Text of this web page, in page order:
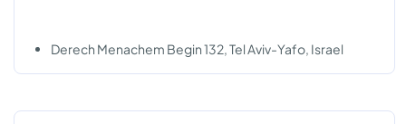
Derech Menachem Begin 132, Tel Aviv-Yafo, Israel